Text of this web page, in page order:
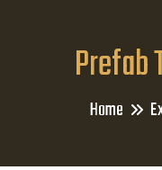
Prefab
Home